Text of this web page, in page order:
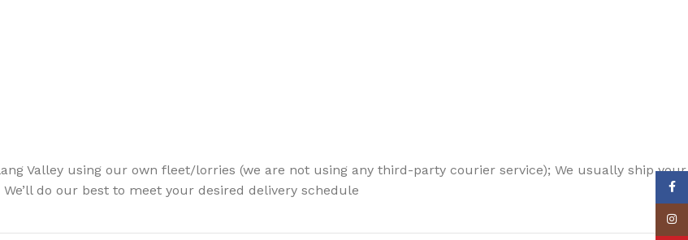
Valley using our own fleet/lorries (we are not using any third-party courier service); We usually ship your
do our best to meet your desired delivery schedule